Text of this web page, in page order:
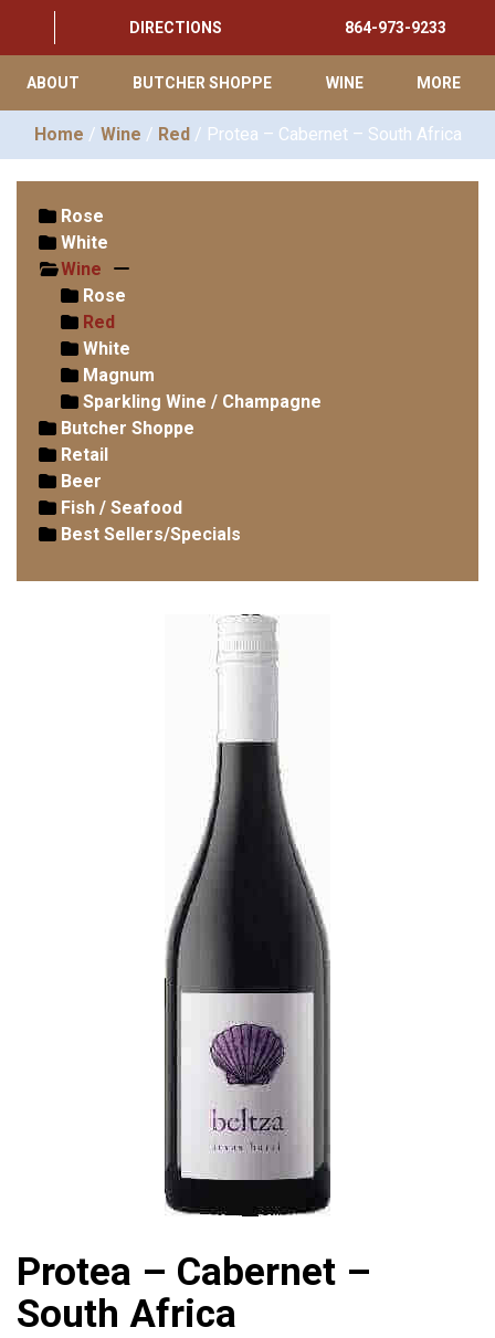
DIRECTIONS 864-973-9233
ABOUT BUTCHER SHOPPE WINE MORE
Home / Wine / Red/ Protea – Cabernet – South Africa
Rose
White
Wine
Rose
Red
White
Magnum
Sparkling Wine / Champagne
Butcher Shoppe
Retail
Beer
Fish / Seafood
Best Sellers/Specials
Protea – Cabernet –
South Africa